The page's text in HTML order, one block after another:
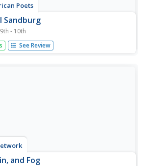
Poets
Sandburg
9th - 10th
of American Poets, this
biography of Sandburg, plus links to
See Review
and Fog